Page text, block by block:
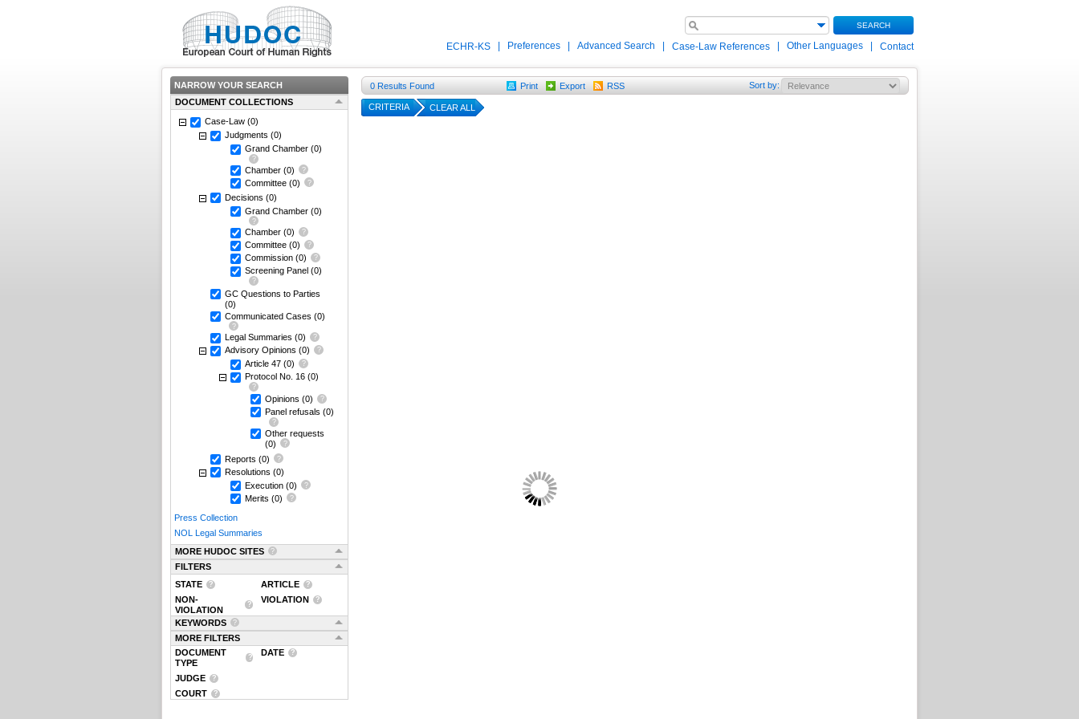
SEARCH
ECHR-KS Preferences Advanced Search Case-Law References Other Languages Contact
NARROW YOUR SEARCH
DOCUMENT COLLECTIONS
Case-Law (0)
Judgments (0)
Grand Chamber (0)
Chamber (0)
Committee (0)
Decisions (0)
Grand Chamber (0)
Chamber (0)
Committee (0)
Commission (0)
Screening Panel (0)
GC Questions to Parties
(0)
Communicated Cases (0)
Legal Summaries (0)
Advisory Opinions (0)
Article 47 (0)
Protocol No. 16 (0)
Opinions (0)
Panel refusals (0)
Other requests
(0)
Reports (0)
Resolutions (0)
Execution (0)
Merits (0)
Press Collection
NOL Legal Summaries
MORE HUDOC SITES
FILTERS
STATE
ARTICLE
NON-
VIOLATION
VIOLATION
KEYWORDS
MORE FILTERS
DOCUMENT
TYPE
DATE
JUDGE
COURT
0 Results Found Print Export RSS Sort by:
CRITERIA CLEAR ALL